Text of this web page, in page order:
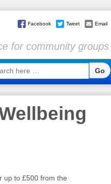
Facebook Tweet Email
for community groups
up to £500 from the